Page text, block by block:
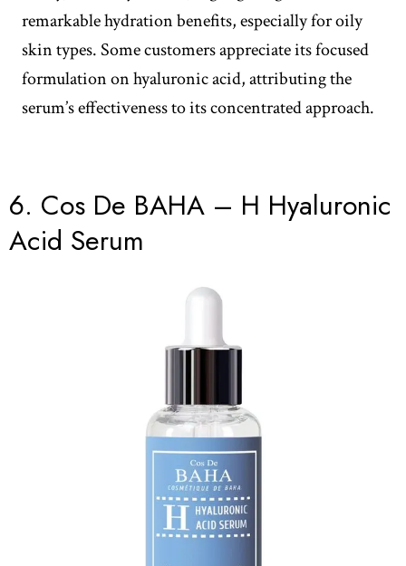
remarkable hydration benefits, especially for oily
skin types. Some customers appreciate its focused
formulation on hyaluronic acid, attributing the
serum’s effectiveness to its concentrated approach.
6. Cos De BAHA – H Hyaluronic
Acid Serum